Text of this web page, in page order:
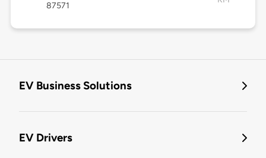
87571
EV Business Solutions
EV Drivers